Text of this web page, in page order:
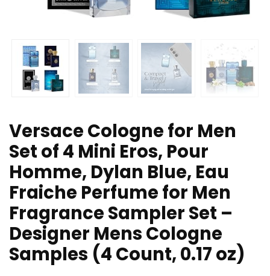
Versace Cologne for Men
Set of 4 Mini Eros, Pour
Homme, Dylan Blue, Eau
Fraiche Perfume for Men
Fragrance Sampler Set –
Designer Mens Cologne
Samples (4 Count, 0.17 oz)